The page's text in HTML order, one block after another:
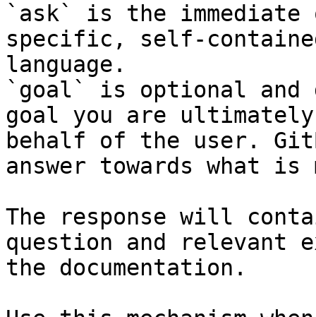
`ask` is the
specific, self-
language.
`goal` is optional and
goal you are
behalf of the user.
answer towards what
The response will
question and relevant
the documentation.